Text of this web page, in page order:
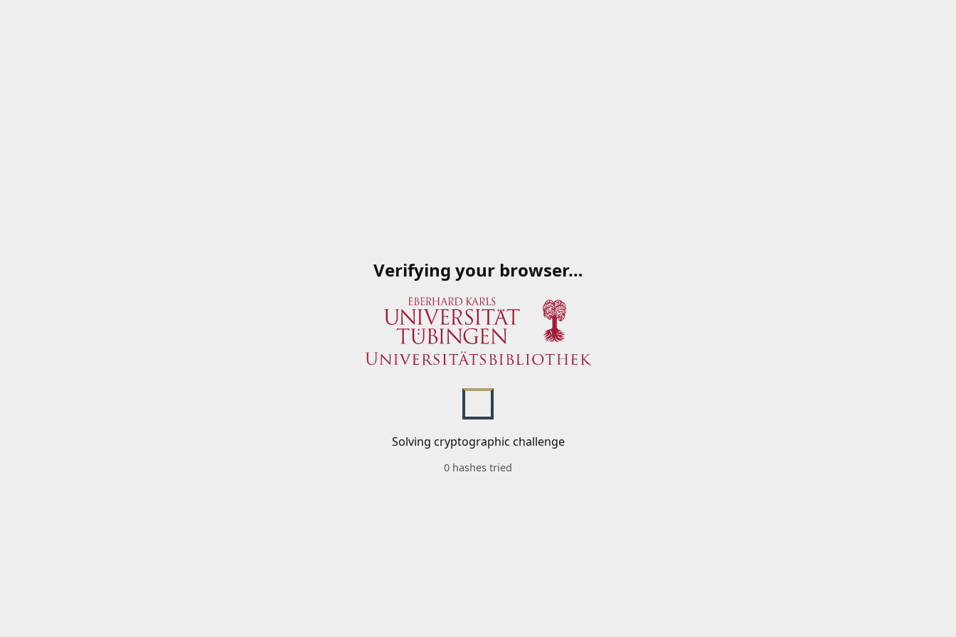
Verifying your browser…
Solving cryptographic challenge
0 hashes tried